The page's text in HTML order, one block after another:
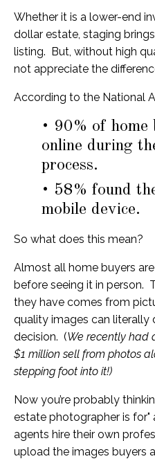
Whether it is a lower-end
dollar estate, staging
listing. But, without high
not appreciate the
According to the National
• 90% of home
online during
process.
• 58% found
mobile device.
So what does this mean?
Almost all home buyers
before seeing it in person.
they have comes from
quality images can literally
decision. (We recently had
$1 million sell from photos
stepping foot into it!)
Now you’re probably
estate photographer is for"
agents hire their own
upload the images buyers